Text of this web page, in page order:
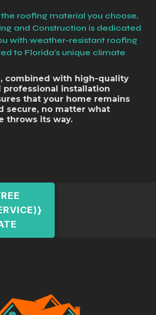
combined with high-quality
professional installation
that your home remains
secure, no matter what
throws its way.
roofing material you choose,
and Construction is dedicated
with weather-resistant roofing
to Florida's unique climate